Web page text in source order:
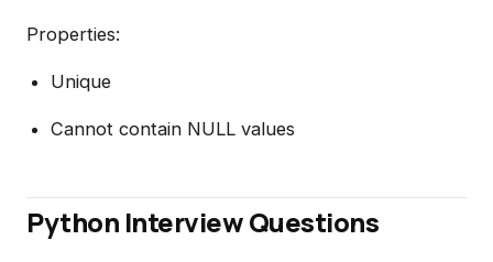
Properties:
Unique
Cannot contain NULL values
Python Interview Questions